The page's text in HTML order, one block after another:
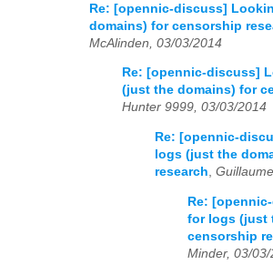
Re: [opennic-discuss]
domains) for censorship
McAlinden, 03/03/2014
Re: [opennic-discuss]
(just the domains) for
Hunter 9999, 03/03/2014
Re: [opennic-
logs (just the
research
Re:
for logs (just
censorship
Minder, 03/